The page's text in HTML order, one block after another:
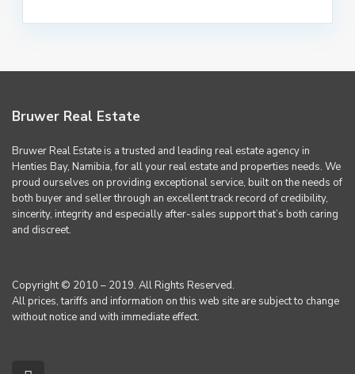
Bruwer Real Estate
Bruwer Real Estate is a trusted and leading real estate agency in
Henties Bay, Namibia, for all your real estate and properties needs. We
proud ourselves on providing exceptional service, built on the needs of
both buyer and seller through an excellent track record of credibility,
sincerity, integrity and especially after-sales support that’s both caring
and discreet.
Copyright © 2010 – 2019. All Rights Reserved.
All prices, tariffs and information on this web site are subject to change
without notice and with immediate effect.